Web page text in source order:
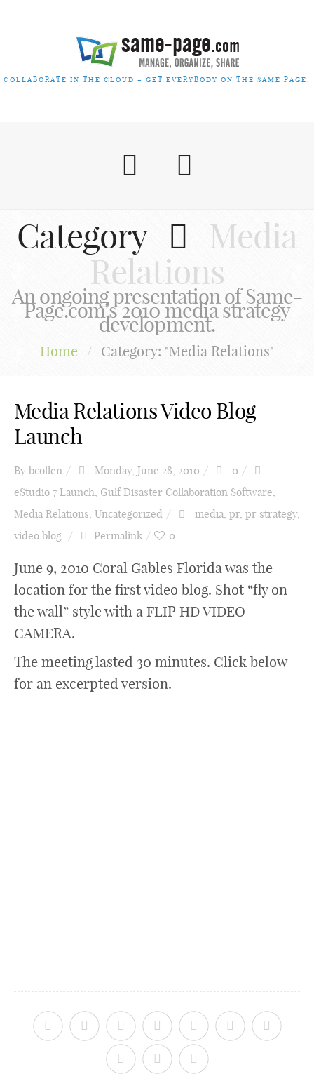
COLLABORATE IN THE CLOUD – GET EVERYBODY ON THE SAME PAGE.
Category
Media
Relations
An ongoing presentation of Same-
Page.com’s 2010 media strategy
development.
Home / Category: "Media Relations"
Media Relations Video Blog
Launch
By bcollen Monday, June 28, 2010
0
eStudio 7 Launch Gulf Disaster Collaboration Software
Media Relations Uncategorized media pr pr strategy,
video blog
Permalink 0
June 9, 2010 Coral Gables Florida was the
location for the first video blog. Shot “fly on
the wall” style with a FLIP HD VIDEO
CAMERA.
The meeting lasted 30 minutes. Click below
for an excerpted version.